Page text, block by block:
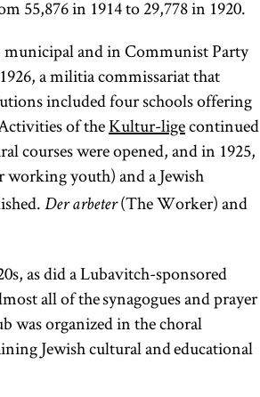
with
their
to
to
new
of
and
55,876 in 1914 to 29,778 in 1920.
and in Communist Party
a militia commissariat that
included four schools offering
of theKultur-ligecontinued
courses were opened, and in 1925,
youth) and a Jewish
Der arbeter(The Worker) and
as did a Lubavitch-sponsored
all of the synagogues and prayer
was organized in the choral
Jewish cultural and educational